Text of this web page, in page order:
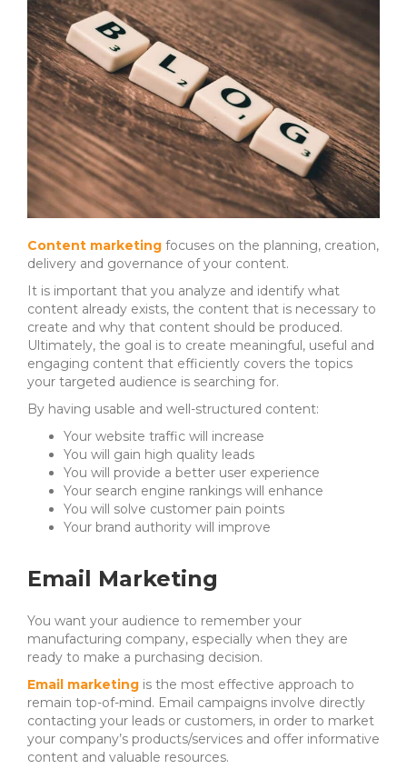
Content marketing focuses on the planning, creation,
delivery and governance of your content.
It is important that you analyze and identify what
content already exists, the content that is necessary to
create and why that content should be produced.
Ultimately, the goal is to create meaningful, useful and
engaging content that efficiently covers the topics
your targeted audience is searching for.
By having usable and well-structured content:
Your website traffic will increase
You will gain high quality leads
You will provide a better user experience
Your search engine rankings will enhance
You will solve customer pain points
Your brand authority will improve
Email Marketing
You want your audience to remember your
manufacturing company, especially when they are
ready to make a purchasing decision.
Email marketing is the most effective approach to
remain top-of-mind. Email campaigns involve directly
contacting your leads or customers, in order to market
your company’s products/services and offer informative
content and valuable resources.